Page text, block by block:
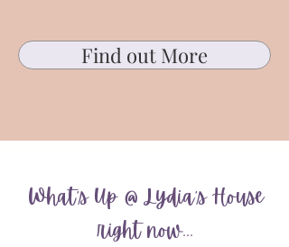
Find out More
What's Up @ Lydia's House
right now...